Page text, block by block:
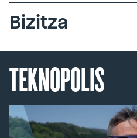
Bizitza
TEKNOPOLIS